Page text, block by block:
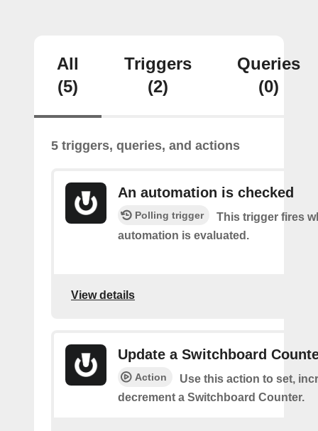
All
(5)
Triggers
(2)
Queries
(0)
5 triggers, queries, and actions
An automation is checked
Polling trigger
This trigger fires
automation is evaluated.
View details
Update a Switchboard
Action
Use this action to set,
decrement a Switchboard Counter.